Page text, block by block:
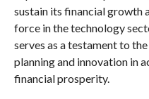
sustain its financial growth
force in the technology
serves as a testament to
planning and innovation in
financial prosperity.